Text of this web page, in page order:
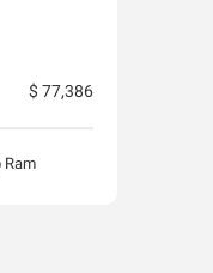
$ 77,386
Ram